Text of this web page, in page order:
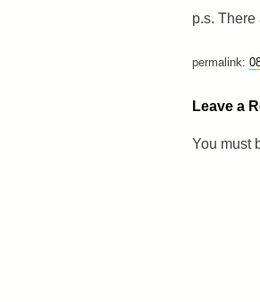
p.s. There
permalink:
Leave a
You must